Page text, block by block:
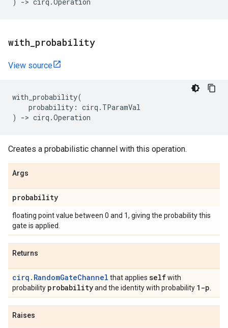
with probability
View source
with_probability(
probability : cirq . TParamVal
)
-> cirq .Operation
Creates a probabilistic channel with this operation.
Args
probability
floating point value between 0 and 1, giving the probability this
gate is applied.
Returns
cirq.RandomGateChannel that applies selfwith
probability probabilityand the identity with probability 1-p
Raises